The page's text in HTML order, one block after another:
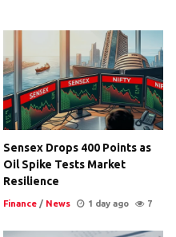
Sensex Drops 400 Points as
Oil Spike Tests Market
Resilience
Finance / News 1 day ago 7